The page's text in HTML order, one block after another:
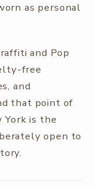
as personal
and Pop
free
and
that point of
is the
open to